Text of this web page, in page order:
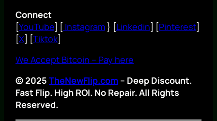
Connect
[YouTube] [ Instagram} [Linkedin] [Pinterest]
[X] [Tiktok]
We Accept Bitcoin – Pay here
© 2025 TheNewFlip.com – Deep Discount.
Fast Flip. High ROI. No Repair. All Rights
Reserved.